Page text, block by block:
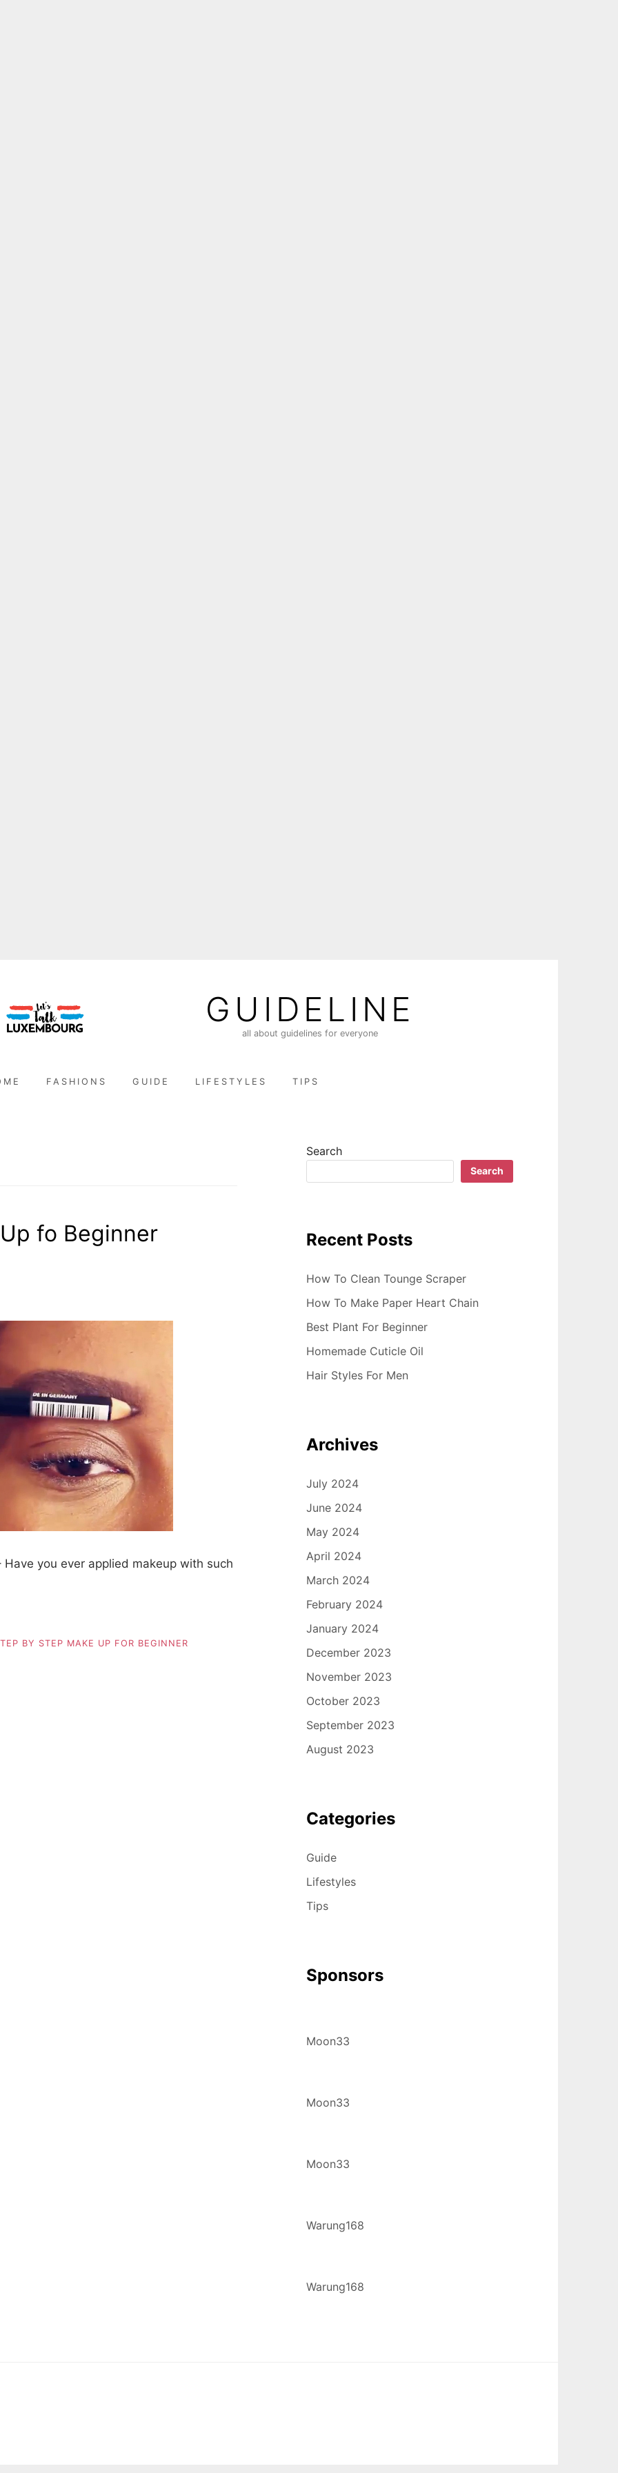
GUIDELINE
all about guidelines for everyone
FASHIONS GUIDE LIFESTYLES TIPS
fo Beginner
you ever applied makeup with such
BY STEP MAKE UP FOR BEGINNER
Search
Search
Recent Posts
How To Clean Tounge Scraper
How To Make Paper Heart Chain
Best Plant For Beginner
Homemade Cuticle Oil
Hair Styles For Men
Archives
July 2024
June 2024
May 2024
April 2024
March 2024
February 2024
January 2024
December 2023
November 2023
October 2023
September 2023
August 2023
Categories
Guide
Lifestyles
Tips
Sponsors
Moon33
Moon33
Moon33
Warung168
Warung168